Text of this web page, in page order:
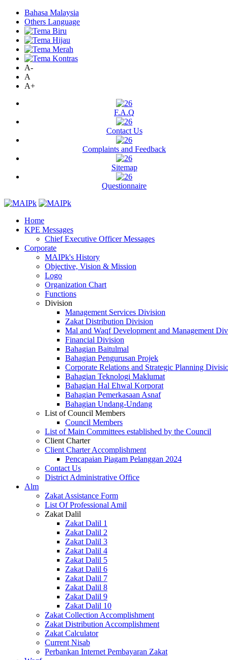
Bahasa Malaysia
Others Language
A-
A
A+
F.A.Q
Contact Us
Complaints and Feedback
Sitemap
Questionnaire
Home
KPE Messages
Chief Executive Officer Messages
Corporate
MAIPk's History
Objective, Vision & Mission
Logo
Organization Chart
Functions
Division
Management Services Division
Zakat Distribution Division
Mal and Waqf Development and Management
Financial Division
Bahagian Baitulmal
Bahagian Pengurusan Projek
Corporate Relations and Strategic Planning
Bahagian Teknologi Maklumat
Bahagian Hal Ehwal Korporat
Bahagian Pemerkasaan Asnaf
Bahagian Undang-Undang
List of Council Members
Council Members
List of Main Committees established by the Council
Client Charter
Client Charter Accomplishment
Pencapaian Piagam Pelanggan 2024
Contact Us
District Administrative Office
Alm
Zakat Assistance Form
List Of Professional Amil
Zakat Dalil
Zakat Dalil 1
Zakat Dalil 2
Zakat Dalil 3
Zakat Dalil 4
Zakat Dalil 5
Zakat Dalil 6
Zakat Dalil 7
Zakat Dalil 8
Zakat Dalil 9
Zakat Dalil 10
Zakat Collection Accomplishment
Zakat Distribution Accomplishment
Zakat Calculator
Current Nisab
Perbankan Internet Pembayaran Zakat